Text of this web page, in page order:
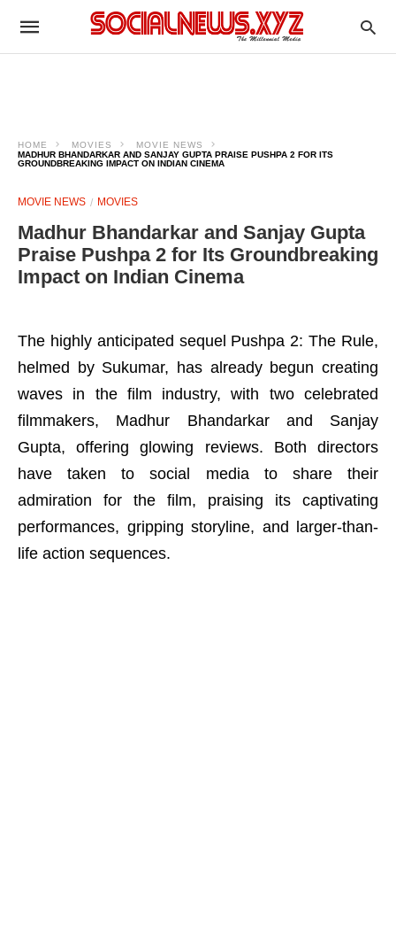
HOME MOVIES
MOVIE NEWS
MADHUR BHANDARKAR AND SANJAY GUPTA PRAISE PUSHPA 2 FOR ITS
GROUNDBREAKING IMPACT ON INDIAN CINEMA
MOVIE NEWS MOVIES
Madhur Bhandarkar and Sanjay Gupta
Praise Pushpa 2 for Its Groundbreaking
Impact on Indian Cinema
The highly anticipated sequel Pushpa 2: The Rule,
helmed by Sukumar, has already begun creating
waves in the film industry, with two celebrated
filmmakers, Madhur Bhandarkar and Sanjay
Gupta, offering glowing reviews. Both directors
have taken to social media to share their
admiration for the film, praising its captivating
performances, gripping storyline, and larger-than-
life action sequences.